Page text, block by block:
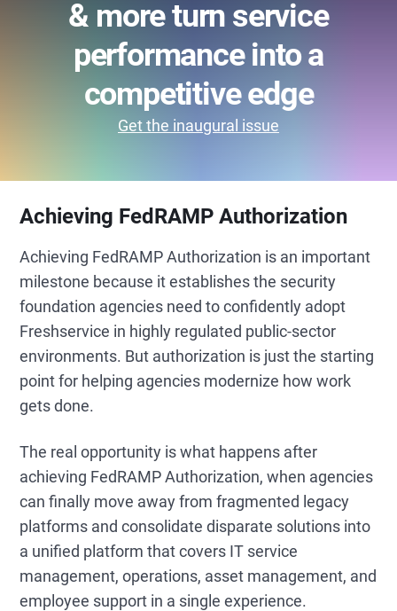
& more turn service
performance into a
competitive edge
Get the inaugural issue
Achieving FedRAMP Authorization
Achieving FedRAMP Authorization is an important
milestone because it establishes the security
foundation agencies need to confidently adopt
Freshservice in highly regulated public-sector
environments. But authorization is just the starting
point for helping agencies modernize how work
gets done.
The real opportunity is what happens after
achieving FedRAMP Authorization, when agencies
can finally move away from fragmented legacy
platforms and consolidate disparate solutions into
a unified platform that covers IT service
management, operations, asset management, and
employee support in a single experience.